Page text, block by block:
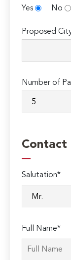
Yes
No
Proposed
Number of
Contact
Salutation*
Full Name*